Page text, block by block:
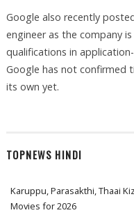
Google also recently
engineer as the company
qualifications in
Google has not confirmed
its own yet.
TOPNEWS HINDI
Karuppu, Parasakthi, Thaai
Movies for 2026